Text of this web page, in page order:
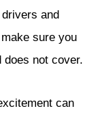
and
sure you
does not cover.
can